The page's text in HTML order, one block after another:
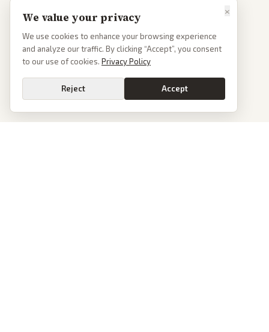
×
We value your privacy
We use cookies to enhance your browsing experience
and analyze our traffic. By clicking “Accept”, you consent
to our use of cookies. Privacy Policy
Reject Accept